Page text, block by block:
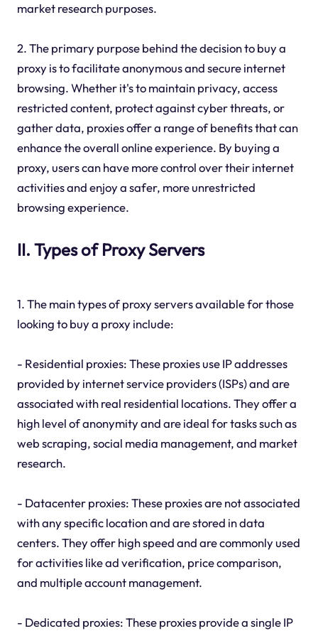
market research purposes.
2. The primary purpose behind the decision to buy a
proxy is to facilitate anonymous and secure internet
browsing. Whether it's to maintain privacy, access
restricted content, protect against cyber threats, or
gather data, proxies offer a range of benefits that can
enhance the overall online experience. By buying a
proxy, users can have more control over their internet
activities and enjoy a safer, more unrestricted
browsing experience.
II. Types of Proxy Servers
1. The main types of proxy servers available for those
looking to buy a proxy include:
- Residential proxies: These proxies use IP addresses
provided by internet service providers (ISPs) and are
associated with real residential locations. They offer a
high level of anonymity and are ideal for tasks such as
web scraping, social media management, and market
research.
- Datacenter proxies: These proxies are not associated
with any specific location and are stored in data
centers. They offer high speed and are commonly used
for activities like ad verification, price comparison,
and multiple account management.
- Dedicated proxies: These proxies provide a single IP